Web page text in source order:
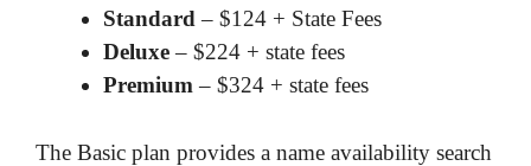
Standard– $124 + State Fees
Deluxe– $224 + state fees
Premium– $324 + state fees
The Basic plan provides a name availability search